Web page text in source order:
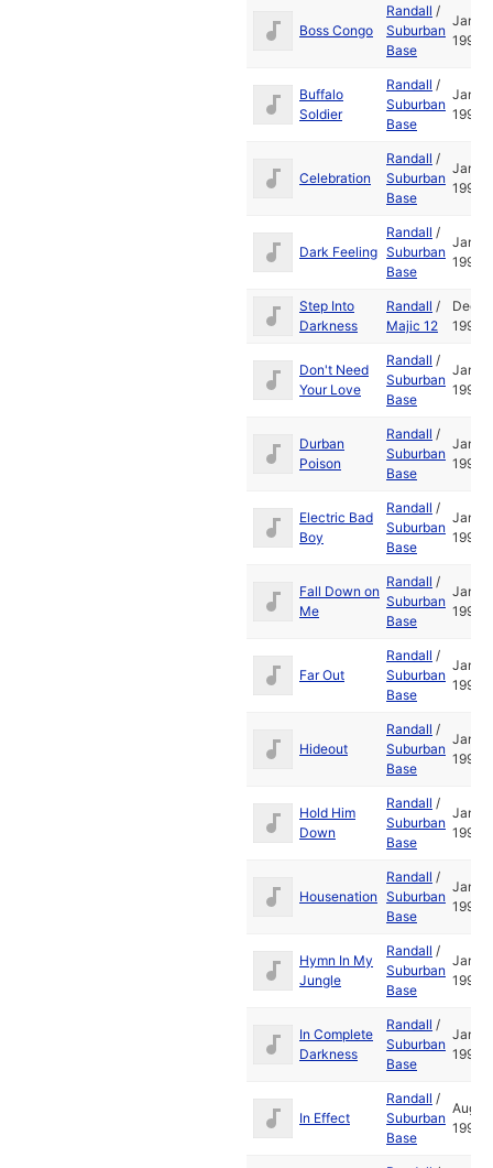
Boss Congo
Randall /
Suburban
Base
Jan
1995
Buffalo
Soldier
Randall /
Suburban
Base
Jan
1995
Celebration
Randall /
Suburban
Base
Jan
1995
Dark Feeling
Randall /
Suburban
Base
Jan
1995
Step Into
Darkness
Randall /
Majic 12
Dec
1993
Don't Need
Your Love
Randall /
Suburban
Base
Jan
1995
Durban
Poison
Randall /
Suburban
Base
Jan
1995
Electric Bad
Boy
Randall /
Suburban
Base
Jan
1995
Fall Down on
Me
Randall /
Suburban
Base
Jan
1995
Far Out
Randall /
Suburban
Base
Jan
1995
Hideout
Randall /
Suburban
Base
Jan
1995
Hold Him
Down
Randall /
Suburban
Base
Jan
1995
Housenation
Randall /
Suburban
Base
Jan
1995
Hymn In My
Jungle
Randall /
Suburban
Base
Jan
1995
In Complete
Darkness
Randall /
Suburban
Base
Jan
1995
In Effect
Randall /
Suburban
Base
Aug
1994